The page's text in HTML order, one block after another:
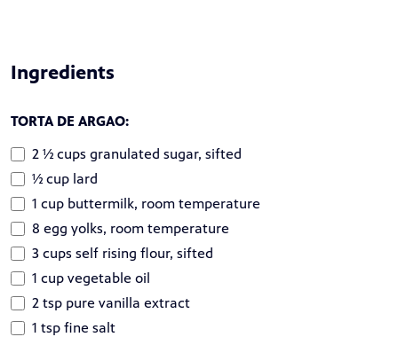
Ingredients
TORTA DE ARGAO:
2 ½ cups granulated sugar, sifted
½ cup lard
1 cup buttermilk, room temperature
8 egg yolks, room temperature
3 cups self rising flour, sifted
1 cup vegetable oil
2 tsp pure vanilla extract
1 tsp fine salt